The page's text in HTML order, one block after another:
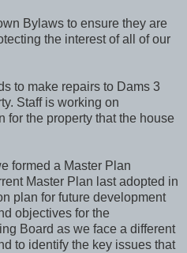
Bylaws to ensure they are
the interest of all of our
to make repairs to Dams 3
Staff is working on
for the property that the house
formed a Master Plan
Master Plan last adopted in
plan for future development
objectives for the
Board as we face a different
to identify the key issues that